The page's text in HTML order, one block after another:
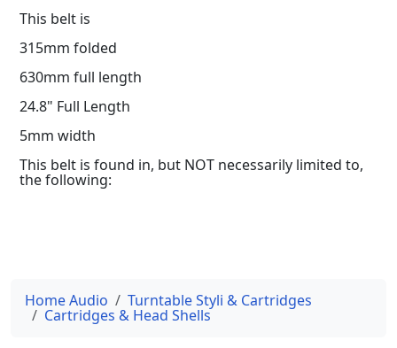
This belt is
315mm folded
630mm full length
24.8" Full Length
5mm width
This belt is found in, but NOT necessarily limited to,
the following:
Home Audio Turntable Styli & Cartridges
Cartridges & Head Shells